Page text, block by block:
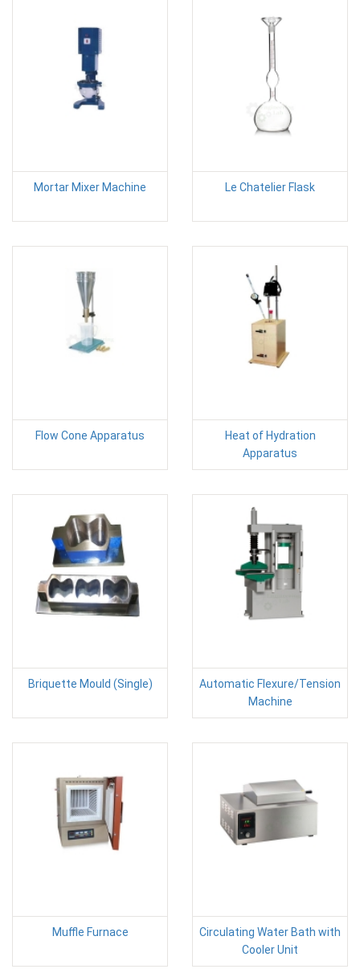
Mortar Mixer Machine Le Chatelier Flask
Flow Cone Apparatus
Heat of Hydration
Apparatus
Briquette Mould (Single)
Automatic Flexure/Tension
Machine
Muffle Furnace
Circulating Water Bath with
Cooler Unit